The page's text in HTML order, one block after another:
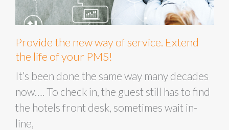
Provide the new way of service. Extend
the life of your PMS!
It’s been done the same way many decades
now…. To check in, the guest still has to find
the hotels front desk, sometimes wait in-
line,